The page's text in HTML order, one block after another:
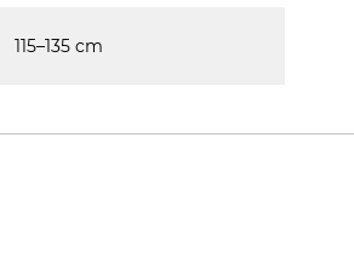
115–135 cm